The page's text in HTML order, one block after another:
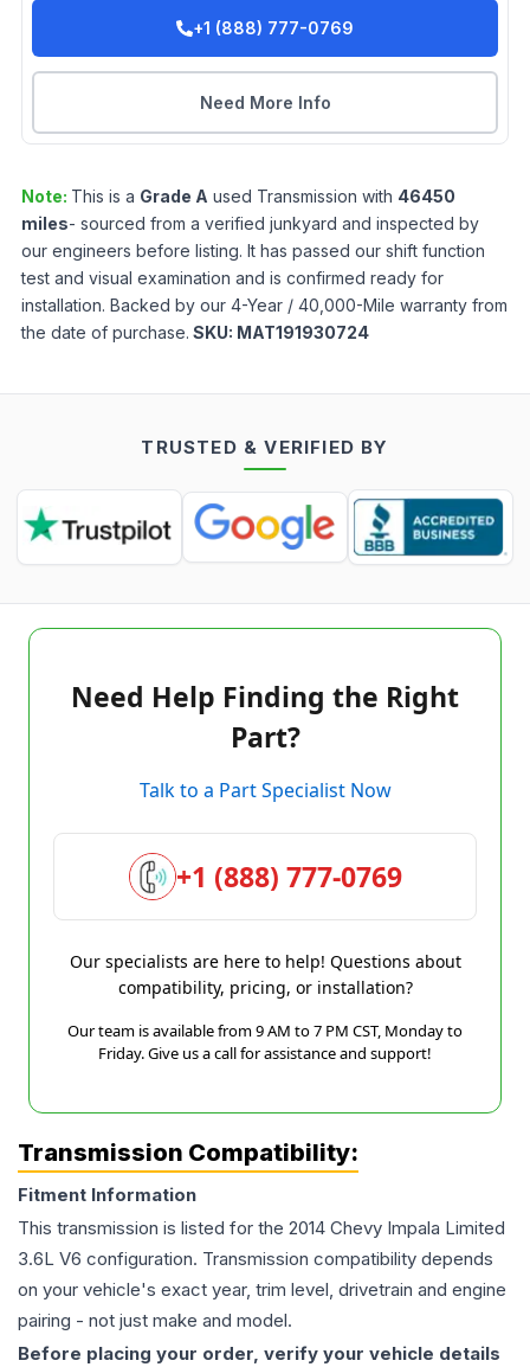
+1 (888) 777-0769
Need More Info
Note: This is a Grade A used Transmission with 46450
miles- sourced from a verified junkyard and inspected by
our engineers before listing. It has passed our shift function
test and visual examination and is confirmed ready for
installation. Backed by our 4-Year / 40,000-Mile warranty from
the date of purchase. SKU: MAT191930724
TRUSTED & VERIFIED BY
Need Help Finding the Right
Part?
Talk to a Part Specialist Now
+1 (888) 777-0769
Our specialists are here to help! Questions about
compatibility, pricing, or installation?
Our team is available from 9 AM to 7 PM CST, Monday to
Friday. Give us a call for assistance and support!
Transmission Compatibility:
Fitment Information
This transmission is listed for the 2014 Chevy Impala Limited
3.6L V6 configuration. Transmission compatibility depends
on your vehicle's exact year, trim level, drivetrain and engine
pairing - not just make and model.
Before placing your order, verify your vehicle details